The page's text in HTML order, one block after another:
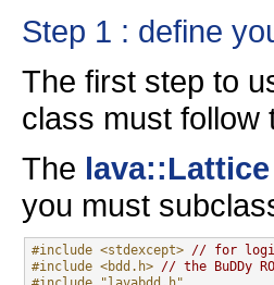
Step 1 : define
The first step to
class must follow
The lava::Lattice
you must
#include <stdexcept> // for
#include <bdd.h> // the BuDDy